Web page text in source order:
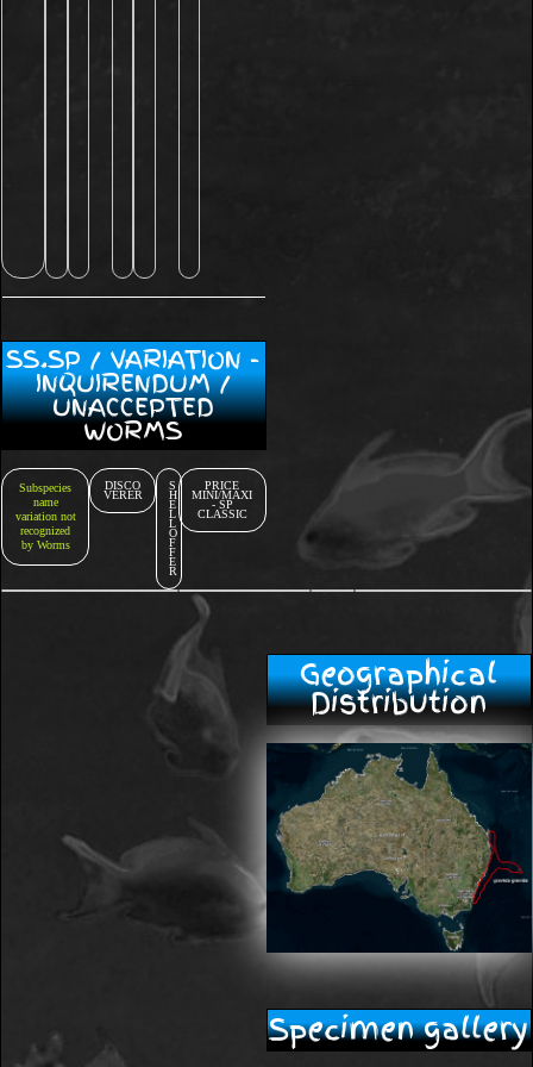
SS.SP / VARIATION -
INQUIRENDUM /
UNACCEPTED
WORMS
Subspecies
name
variation not
recognized
by Worms
DISCO
VERER
S
H
E
L
L
O
F
F
E
R
PRICE
MINI/MAXI
- SP
CLASSIC
Geographical
Distribution
Specimen gallery